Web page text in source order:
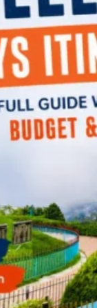
Islands